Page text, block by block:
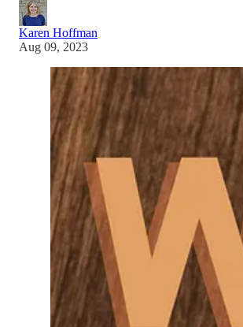
Karen Hoffman
Aug 09, 2023